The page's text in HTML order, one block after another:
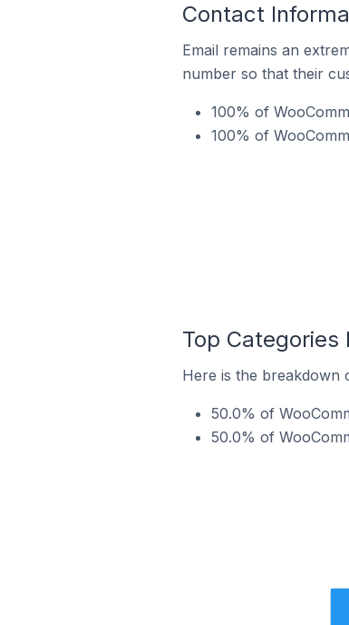
Contact
Email remains an
number so that their
100% of
100% of
Top Categories
Here is the breakdown
50.0% of
50.0% of